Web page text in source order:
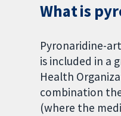
What is
Pyronaridine-
is included in a
Health
combination
(where the